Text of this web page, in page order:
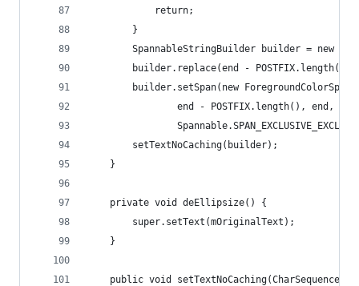
            return;
        }
SpannableStringBuilder builder = new
builder.replace(end - POSTFIX.length(),
builder.setSpan(new
                end - POSTFIX.length(), end,
        setTextNoCaching(builder);
    }
    private void deEllipsize() {
        super.setText(mOriginalText);
    }
public void setTextNoCaching(CharSequence